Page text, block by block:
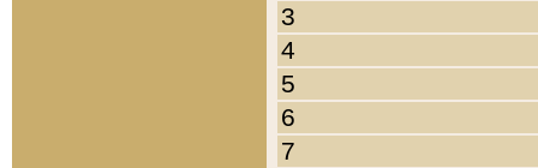
3
4
5
6
7